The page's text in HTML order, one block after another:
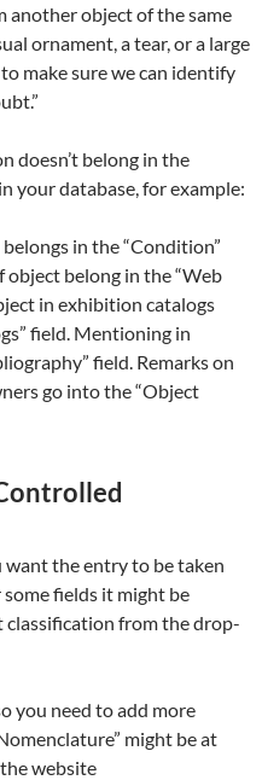
another object of the same
ornament, a tear, or a large
make sure we can identify
doesn’t belong in the
your database, for example:
in the “Condition”
belong in the “Web
in exhibition catalogs
field. Mentioning in
field. Remarks on
go into the “Object
want the entry to be taken
fields it might be
classification from the drop-
you need to add more
might be at
website